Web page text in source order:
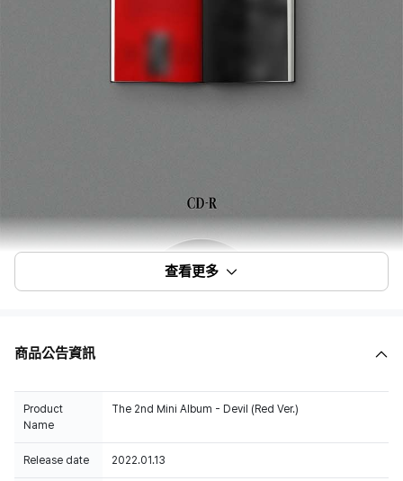
查看更多
商品公告資訊
Product
Name
The 2nd Mini Album - Devil (Red Ver.)
Release date 2022.01.13